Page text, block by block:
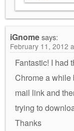
iGnomesays:
February 11, 2012
Fantastic! I had
Chrome a while
mail link and
trying to
Thanks